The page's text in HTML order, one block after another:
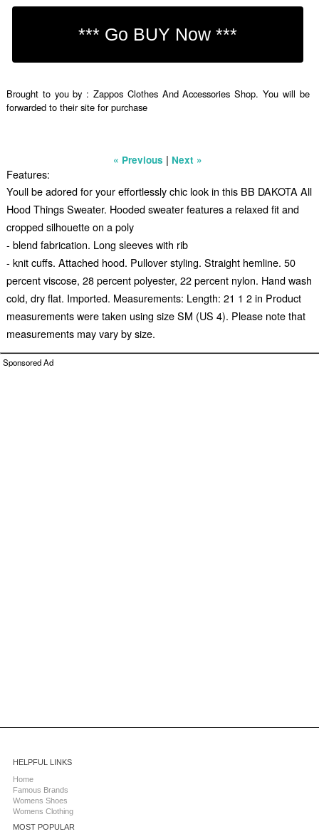
Brought to you by : Zappos Clothes And Accessories Shop. You will be
forwarded to their site for purchase
« Previous | Next »
Features:
Youll be adored for your effortlessly chic look in this BB DAKOTA All
Hood Things Sweater. Hooded sweater features a relaxed fit and
cropped silhouette on a poly
- blend fabrication. Long sleeves with rib
- knit cuffs. Attached hood. Pullover styling. Straight hemline. 50
percent viscose, 28 percent polyester, 22 percent nylon. Hand wash
cold, dry flat. Imported. Measurements: Length: 21 1 2 in Product
measurements were taken using size SM (US 4). Please note that
measurements may vary by size.
Sponsored Ad
HELPFUL LINKS
Home
Famous Brands
Womens Shoes
Womens Clothing
MOST POPULAR